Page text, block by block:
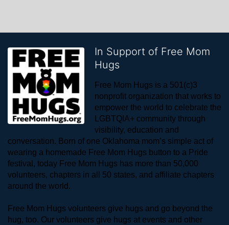
In Support of Free Mom
Hugs
Free Mom Hugs is a 501(c)3
nonprofit organization that works to
empower the world to celebrate the
LGBTQIA+ community through
visibility, education and
conversation. Born of one Oklahoma mom’s simple act of
wearing a homemade Free Mom Hugs button to a Pride
festival, today Free Mom Hugs has more than 50,000
volunteers, chapters in all 50 states, and affiliate chapters
around the world.
Free Mom Hugs volunteers give hugs and go beyond the
hug, too. Our volunteers give hugs at events and other